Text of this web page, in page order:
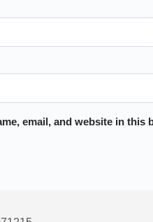
email, and website in